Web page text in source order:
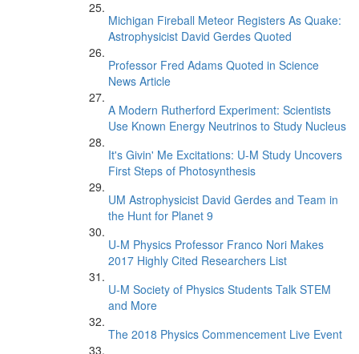
Michigan Fireball Meteor Registers As Quake:
Astrophysicist David Gerdes Quoted
Professor Fred Adams Quoted in Science
News Article
A Modern Rutherford Experiment: Scientists
Use Known Energy Neutrinos to Study Nucleus
It's Givin' Me Excitations: U-M Study Uncovers
First Steps of Photosynthesis
UM Astrophysicist David Gerdes and Team in
the Hunt for Planet 9
U-M Physics Professor Franco Nori Makes
2017 Highly Cited Researchers List
U-M Society of Physics Students Talk STEM
and More
The 2018 Physics Commencement Live Event